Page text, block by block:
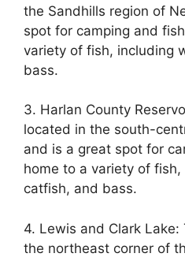
the Sandhills region of
spot for camping and
variety of fish, including
bass.
3. Harlan County
located in the south-
and is a great spot for
home to a variety of
catfish, and bass.
4. Lewis and Clark
the northeast corner of